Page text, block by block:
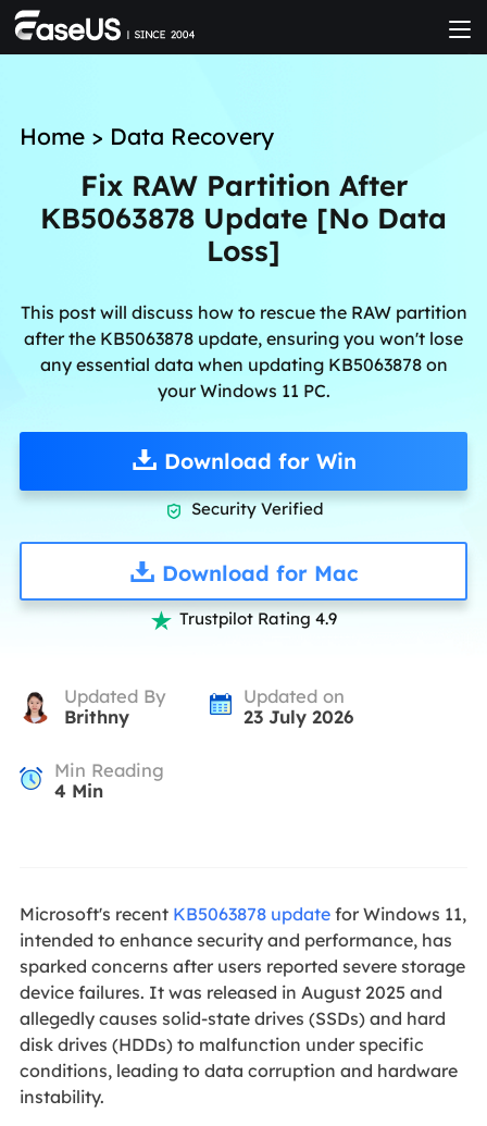
Home> Data Recovery
Fix RAW Partition After
KB5063878 Update [No Data
Loss]
This post will discuss how to rescue the RAW partition
after the KB5063878 update, ensuring you won't lose
any essential data when updating KB5063878 on
your Windows 11 PC.
Download for Win
 Security Verified
Download for Mac
 Trustpilot Rating 4.9
Updated By
Brithny
Updated on
23 July 2026
Min Reading
4 Min
Microsoft's recent KB5063878 updatefor Windows 11,
intended to enhance security and performance, has
sparked concerns after users reported severe storage
device failures. It was released in August 2025 and
allegedly causes solid-state drives (SSDs) and hard
disk drives (HDDs) to malfunction under specific
conditions, leading to data corruption and hardware
instability.